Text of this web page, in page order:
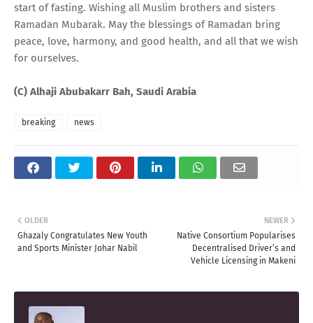
start of fasting. Wishing all Muslim brothers and sisters
Ramadan Mubarak. May the blessings of Ramadan bring
peace, love, harmony, and good health, and all that we wish
for ourselves.
(C) Alhaji Abubakarr Bah, Saudi Arabia
breaking news
NEWER
Native Consortium Popularises
Decentralised Driver’s and
Vehicle Licensing in Makeni
OLDER
Ghazaly Congratulates New Youth
and Sports Minister Johar Nabil